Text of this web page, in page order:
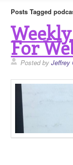
Posts Tagged
For
Posted byJeffrey